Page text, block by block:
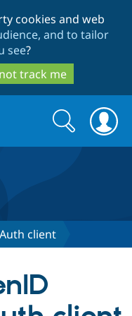
cookies and web
and to tailor
see?
track me
Drupal CMS
Download
Search
form
Search
client